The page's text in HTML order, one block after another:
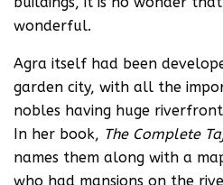
wonderful.
Agra itself had been
garden city, with all the
nobles having huge
In her book, The Complete
names them along with a
who had mansions on the